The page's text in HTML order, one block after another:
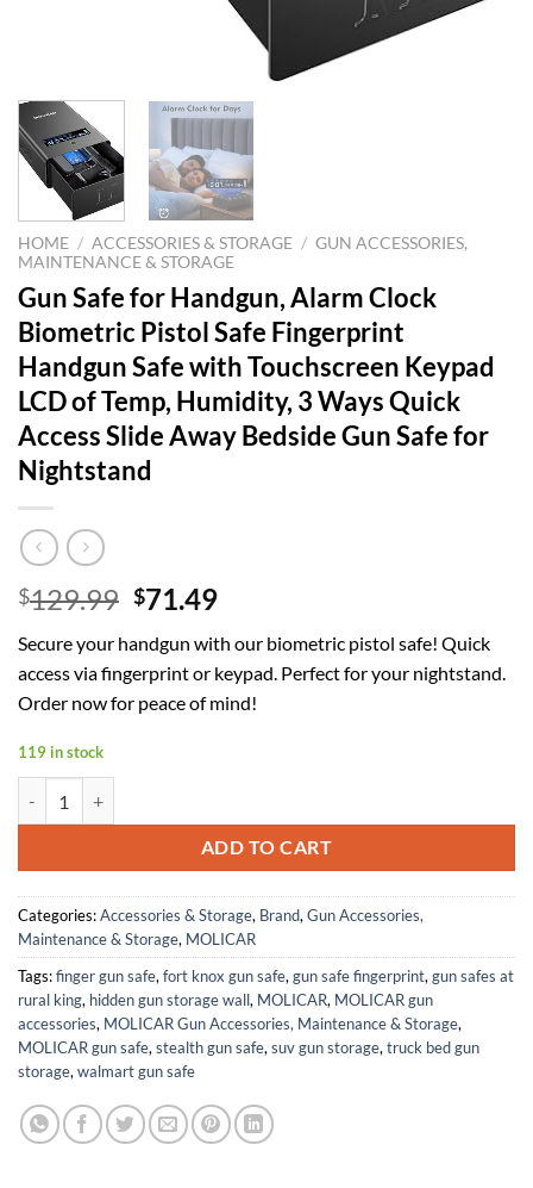
HOME / ACCESSORIES & STORAGE / GUN ACCESSORIES,
MAINTENANCE & STORAGE
Gun Safe for Handgun, Alarm Clock
Biometric Pistol Safe Fingerprint
Handgun Safe with Touchscreen Keypad
LCD of Temp, Humidity, 3 Ways Quick
Access Slide Away Bedside Gun Safe for
Nightstand
$129.99 Original
was:
$129.99.
$71.49Current
is:
$71.49.
Secure your handgun with our biometric pistol safe! Quick
access via fingerprint or keypad. Perfect for your nightstand.
Order now for peace of mind!
119 in stock
ADD TO CART
Categories:Accessories & Storage, Brand, Gun Accessories,
Maintenance & Storage, MOLICAR
Tags:finger gun safe, fort knox gun safe, gun safe fingerprint, gun safes at
rural king, hidden gun storage wall, MOLICAR, MOLICAR gun
accessories, MOLICAR Gun Accessories, Maintenance & Storage,
MOLICAR gun safe, stealth gun safe, suv gun storage, truck bed gun
storage, walmart gun safe